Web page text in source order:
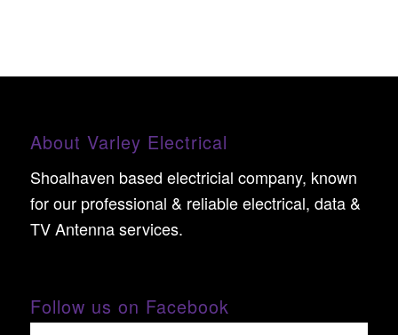
About Varley Electrical
Shoalhaven based electricial company, known
for our professional & reliable electrical, data &
TV Antenna services.
Follow us on Facebook